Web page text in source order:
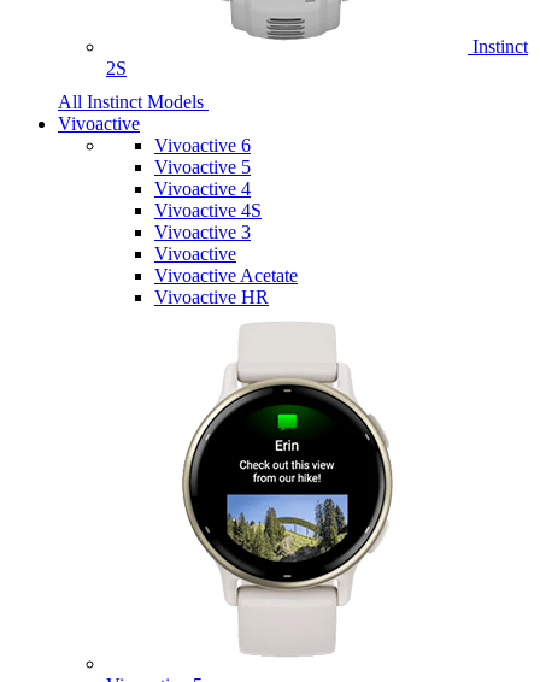
Instinct
2S
All Instinct Models
Vivoactive
Vivoactive 6
Vivoactive 5
Vivoactive 4
Vivoactive 4S
Vivoactive 3
Vivoactive
Vivoactive Acetate
Vivoactive HR